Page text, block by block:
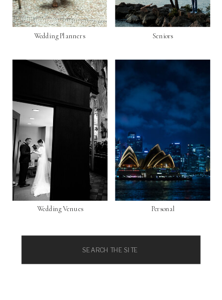
Personal
Seniors
Wedding Venues
Wedding Planners